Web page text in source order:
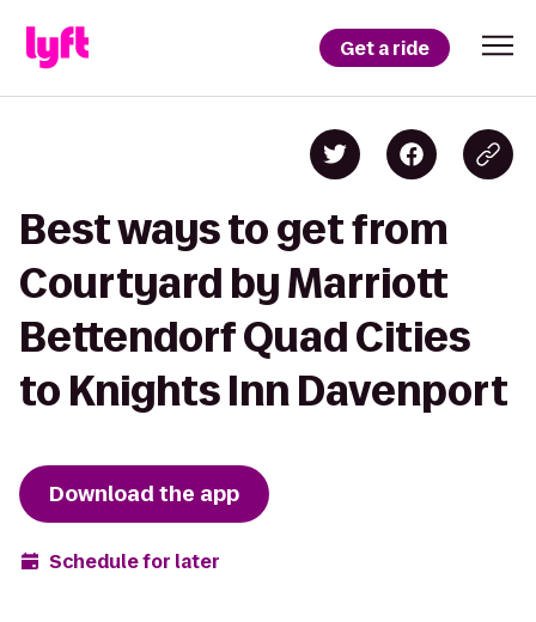
Get a ride
Best ways to get from
Courtyard by Marriott
Bettendorf Quad Cities
to Knights Inn Davenport
Download the app
Schedule for later